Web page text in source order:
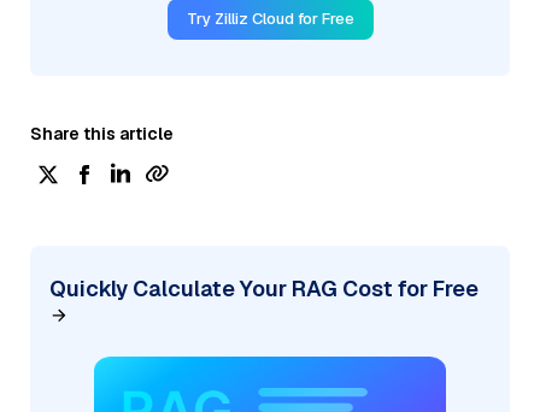
Try Zilliz Cloud for Free
Share this article
Quickly Calculate Your RAG Cost for Free